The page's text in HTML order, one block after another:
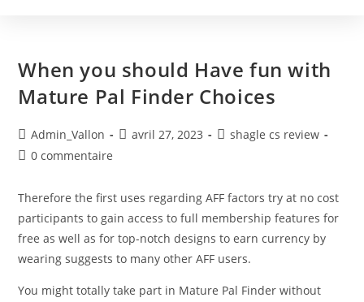
When you should Have fun with
Mature Pal Finder Choices
Admin_Vallon avril 27, 2023
shagle cs review
0 commentaire
Therefore the first uses regarding AFF factors try at no cost
participants to gain access to full membership features for
free as well as for top-notch designs to earn currency by
wearing suggests to many other AFF users.
You might totally take part in Mature Pal Finder without